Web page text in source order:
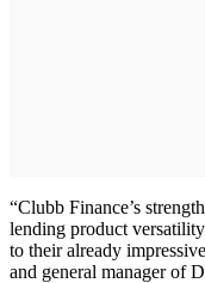
“Clubb Finance’s
lending product
to their already
and general manager of